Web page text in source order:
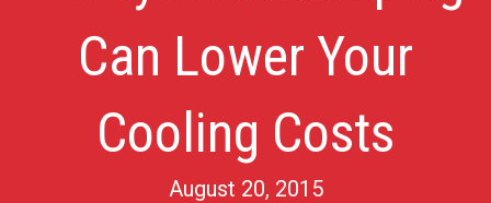
Can Lower Your
Cooling Costs
August 20, 2015